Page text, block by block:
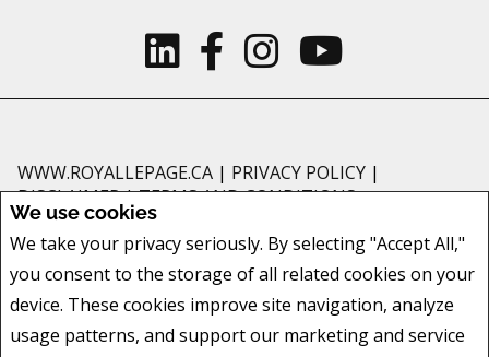
We use cookies
We take your privacy seriously. By selecting "Accept All,"
you consent to the storage of all related cookies on your
device. These cookies improve site navigation, analyze
usage patterns, and support our marketing and service
WWW.ROYALLEPAGE.CA | PRIVACY POLICY |
DISCLAIMER|TERMS AND CONDITIONS
and should be independently verified. No warranties or representations of
any kind are made with respect to the accuracy of such information. Not
intended to solicit buyers or sellers, landlords or tenants currently under
are controlled by The Canadian Real Estate Association (CREA) and identify